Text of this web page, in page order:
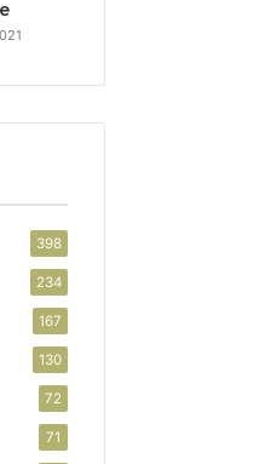
398
234
167
130
72
71